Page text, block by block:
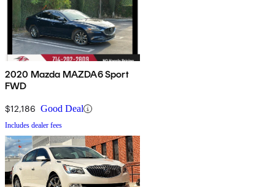
2020 Mazda MAZDA6 Sport
FWD
$12,186 Good Deal
Includes dealer fees